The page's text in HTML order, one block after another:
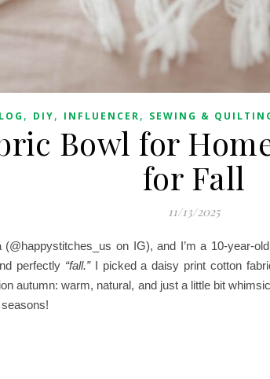
, DIY, INFLUENCER, SEWING &
Bowl for
for Fall
11/13/2025
on IG), and I’m a 10-year-
perfectly “fall.”I picked a daisy print cotton
autumn: warm, natural, and just a little bit